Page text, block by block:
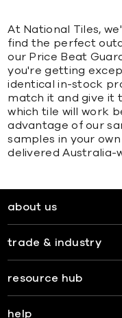
At National Tiles,
find the perfect
our Price Beat
you're getting
identical in-stock
match it and give it
which tile will work
advantage of our
samples in your
delivered Australia-
about us
trade & industry
resource hub
help